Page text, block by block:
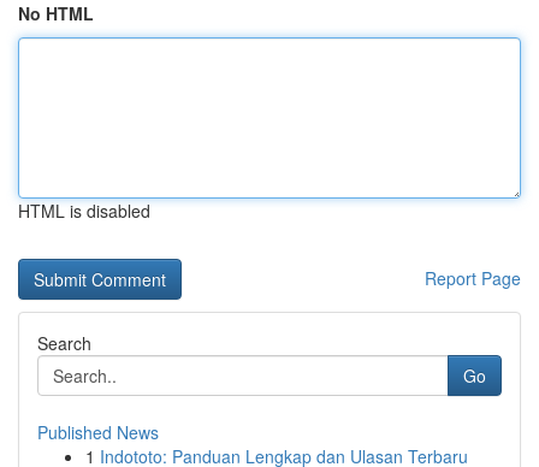
No HTML
HTML is disabled
Report Page
Search
Go
Published News
1 Indototo: Panduan Lengkap dan Ulasan Terbaru